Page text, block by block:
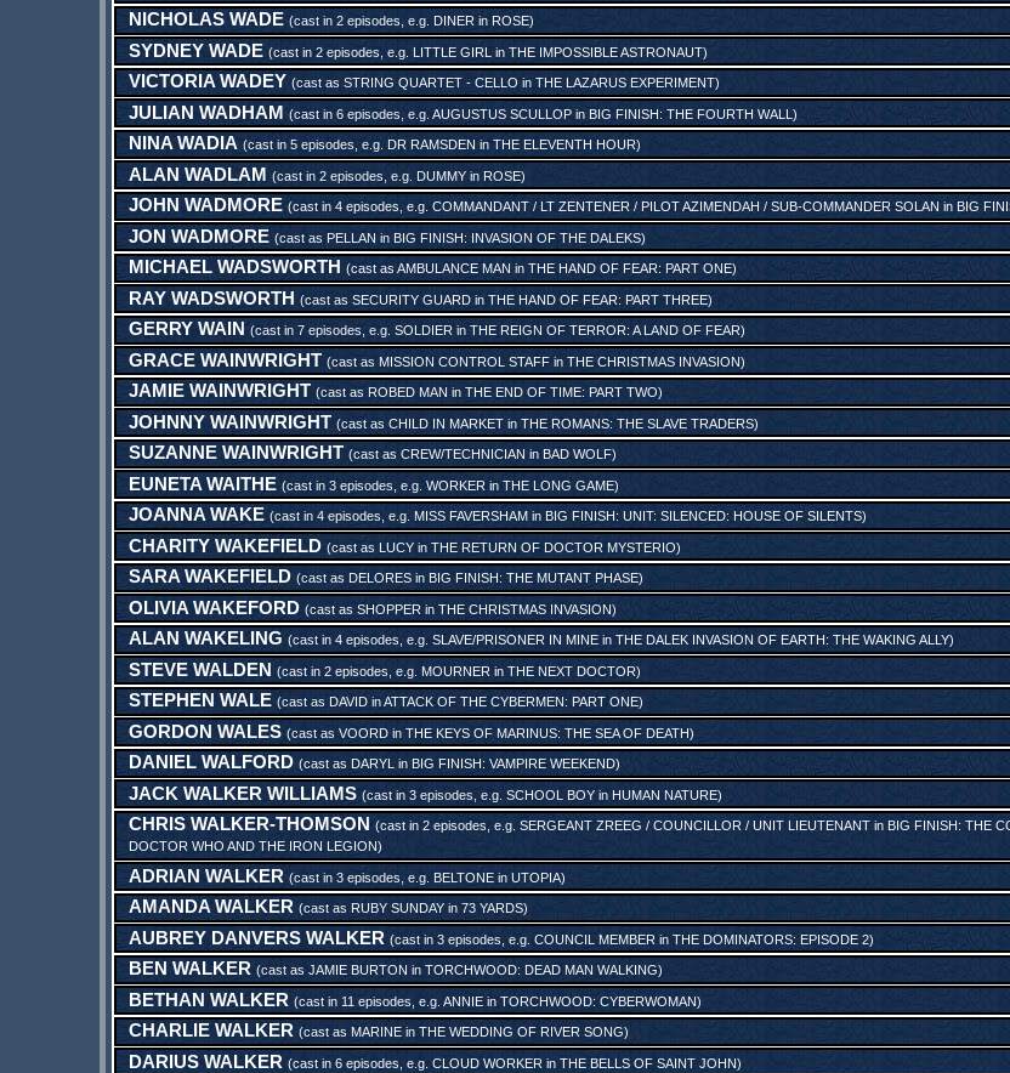
NICHOLAS WADE (cast in 2 episodes, e.g. DINERin ROSE)
SYDNEY WADE (cast in 2 episodes, e.g. LITTLE GIRL in THE IMPOSSIBLE ASTRONAUT)
VICTORIA WADEY (cast as STRING QUARTET - CELLO in THE LAZARUS EXPERIMENT)
JULIAN WADHAM (cast in 6 episodes, e.g. AUGUSTUS SCULLOPin BIG FINISH: THE FOURTH WALL )
NINA WADIA (cast in 5 episodes, e.g. DR RAMSDEN in THE ELEVENTH HOUR)
ALAN WADLAM (cast in 2 episodes, e.g. DUMMYin ROSE)
JOHN WADMORE (cast in 4 episodes, e.g. COMMANDANT / LT ZENTENER / PILOT AZIMENDAH / SUB-COMMANDER SOLAN in BIG
JON WADMORE (cast as PELLAN in BIG FINISH: INVASION OF THE DALEKS)
MICHAEL WADSWORTH (cast as AMBULANCE MAN in THE HAND OF FEAR: PART ONE)
RAY WADSWORTH (cast as SECURITY GUARDin THE HAND OF FEAR: PART THREE)
GERRY WAIN (cast in 7 episodes, e.g. SOLDIERin THE REIGN OF TERROR: A LAND OF FEAR)
GRACE WAINWRIGHT (cast as MISSION CONTROL STAFFin THE CHRISTMAS INVASION)
JAMIE WAINWRIGHT (cast as ROBED MAN in THE END OF TIME: PART TWO)
JOHNNY WAINWRIGHT (cast as CHILD IN MARKETin THE ROMANS: THE SLAVE TRADERS)
SUZANNE WAINWRIGHT (cast as CREW/TECHNICIAN in BAD WOLF)
EUNETA WAITHE (cast in 3 episodes, e.g. WORKERin THE LONG GAME)
JOANNA WAKE (cast in 4 episodes, e.g. MISS FAVERSHAM in BIG FINISH: UNIT: SILENCED: HOUSE OF SILENTS)
CHARITY WAKEFIELD (cast as LUCYin THE RETURN OF DOCTOR MYSTERIO)
SARA WAKEFIELD (cast as DELORESin BIG FINISH: THE MUTANT PHASE)
OLIVIA WAKEFORD (cast as SHOPPERin THE CHRISTMAS INVASION)
ALAN WAKELING (cast in 4 episodes, e.g. SLAVE/PRISONER IN MINEin THE DALEK INVASION OF EARTH: THE WAKING ALLY)
STEVE WALDEN (cast in 2 episodes, e.g. MOURNERin THE NEXT DOCTOR)
STEPHEN WALE (cast as DAVIDinATTACK OF THE CYBERMEN: PART ONE)
GORDON WALES (cast as VOORDin THE KEYS OF MARINUS: THE SEA OF DEATH)
DANIEL WALFORD (cast as DARYL in BIG FINISH: VAMPIRE WEEKEND)
JACK WALKER WILLIAMS (cast in 3 episodes, e.g. SCHOOL BOYin HUMAN NATURE)
CHRIS WALKER-THOMSON (cast in 2 episodes, e.g. SERGEANT ZREEG / COUNCILLOR / UNIT LIEUTENANTin BIG FINISH: THE
DOCTOR WHO AND THE IRON LEGION)
ADRIAN WALKER (cast in 3 episodes, e.g. BELTONEin UTOPIA)
AMANDA WALKER (cast as RUBY SUNDAYin 73 YARDS)
AUBREY DANVERS WALKER (cast in 3 episodes, e.g. COUNCIL MEMBERin THE DOMINATORS: EPISODE 2)
BEN WALKER (cast as JAMIE BURTON in TORCHWOOD: DEAD MAN WALKING)
BETHAN WALKER (cast in 11 episodes, e.g. ANNIEin TORCHWOOD: CYBERWOMAN)
CHARLIE WALKER (cast as MARINEin THE WEDDING OF RIVER SONG)
DARIUS WALKER (cast in 6 episodes, e.g. CLOUD WORKER in THE BELLS OF SAINT JOHN)